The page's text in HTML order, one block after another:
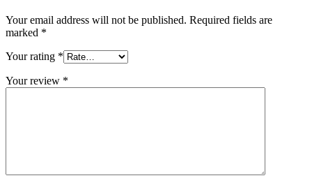
Your email address will not be published. Required fields are
marked *
Your rating *
Your review *